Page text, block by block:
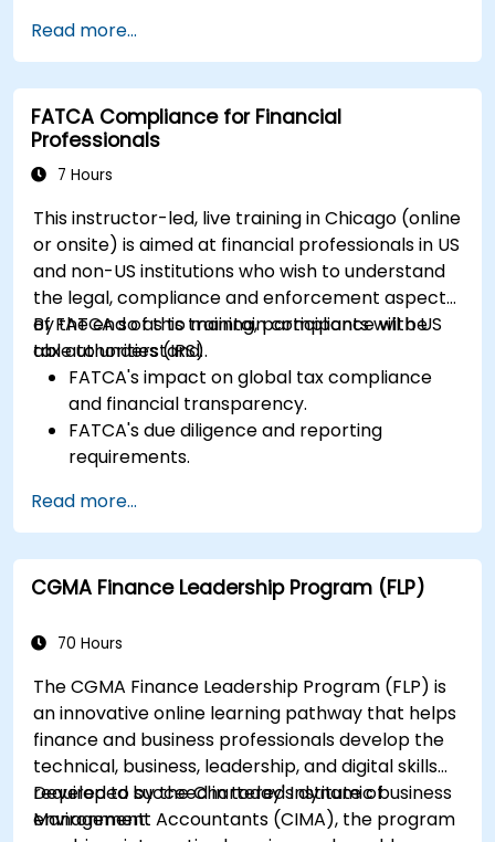
Read more...
FATCA Compliance for Financial
Professionals
7 Hours
This instructor-led, live training in Chicago (online
or onsite) is aimed at financial professionals in US
and non-US institutions who wish to understand
the legal, compliance and enforcement aspects
of FATCA so as to maintain compliance with US
tax authorities (IRS).
By the end of this training, participants will be
able to understand:
FATCA's impact on global tax compliance
and financial transparency.
FATCA's due diligence and reporting
requirements.
how to ensure compliance.
Read more...
CGMA Finance Leadership Program (FLP)
70 Hours
The CGMA Finance Leadership Program (FLP) is
an innovative online learning pathway that helps
finance and business professionals develop the
technical, business, leadership, and digital skills
required to succeed in today's dynamic business
environment.
Developed by the Chartered Institute of
Management Accountants (CIMA), the program